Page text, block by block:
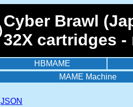
Cyber Brawl
32X cartridges -
HBMAME
MAME Machine
JSON